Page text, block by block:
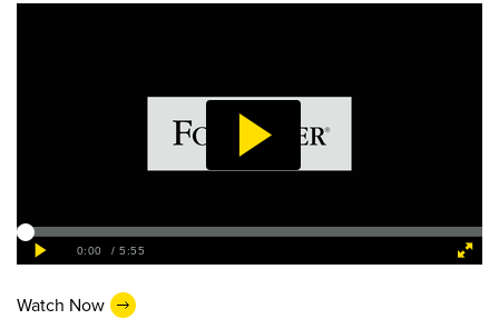
Watch Now